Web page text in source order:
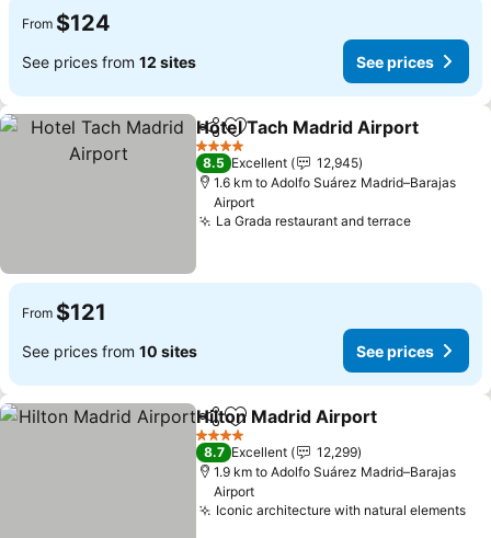
From $124
See prices from 12 sites See prices
ShareAdd to favorites
Hotel Tach Madrid Airport
4 Stars
8.5 Excellent
12,945
1.6 km to Adolfo Suárez Madrid–Barajas
Airport
La Grada restaurant and terrace
From $121
See prices from 10 sites See prices
ShareAdd to favorites
Hilton Madrid Airport
4 Stars
8.7 Excellent
12,299
1.9 km to Adolfo Suárez Madrid–Barajas
Airport
Iconic architecture with natural elements